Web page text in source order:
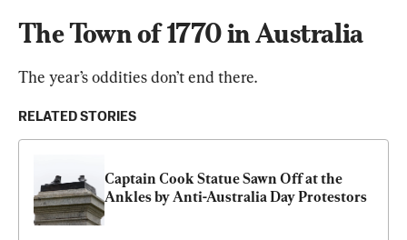
The Town of 1770 in Australia
The year’s oddities don’t end there.
RELATED STORIES
Captain Cook Statue Sawn Off at the
Ankles by Anti-Australia Day Protestors